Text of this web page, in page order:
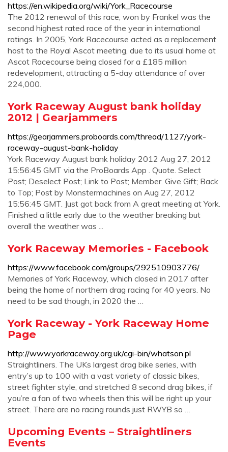
https://en.wikipedia.org/wiki/York_Racecourse
The 2012 renewal of this race, won by Frankel was the
second highest rated race of the year in international
ratings. In 2005, York Racecourse acted as a replacement
host to the Royal Ascot meeting, due to its usual home at
Ascot Racecourse being closed for a £185 million
redevelopment, attracting a 5-day attendance of over
224,000.
York Raceway August bank holiday
2012 | Gearjammers
https://gearjammers.proboards.com/thread/1127/york-
raceway-august-bank-holiday
York Raceway August bank holiday 2012 Aug 27, 2012
15:56:45 GMT via the ProBoards App . Quote. Select
Post; Deselect Post; Link to Post; Member. Give Gift; Back
to Top; Post by Monstermachines on Aug 27, 2012
15:56:45 GMT. Just got back from A great meeting at York.
Finished a little early due to the weather breaking but
overall the weather was ...
York Raceway Memories - Facebook
https://www.facebook.com/groups/292510903776/
Memories of York Raceway, which closed in 2017 after
being the home of northern drag racing for 40 years. No
need to be sad though, in 2020 the …
York Raceway - York Raceway Home
Page
http://www.yorkraceway.org.uk/cgi-bin/whatson.pl
Straightliners. The UKs largest drag bike series, with
entry’s up to 100 with a vast variety of classic bikes,
street fighter style, and stretched 8 second drag bikes, if
you’re a fan of two wheels then this will be right up your
street. There are no racing rounds just RWYB so …
Upcoming Events – Straightliners
Events